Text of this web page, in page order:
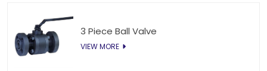
3 Piece Ball Valve
VIEW MORE